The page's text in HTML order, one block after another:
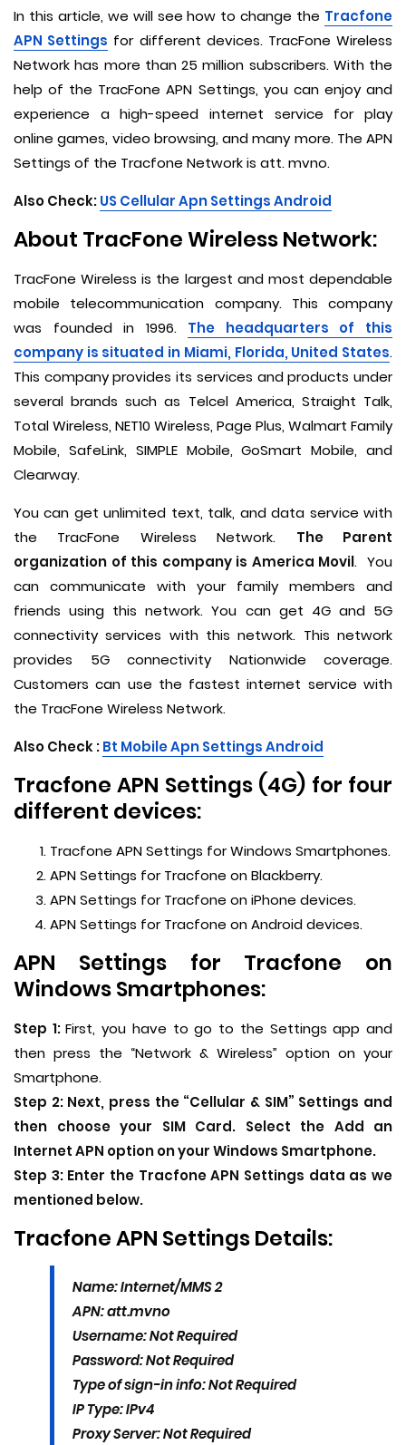
In this article, we will see how to change the Tracfone
APN Settings for different devices. TracFone Wireless
Network has more than 25 million subscribers. With the
help of the TracFone APN Settings, you can enjoy and
experience a high-speed internet service for play
online games, video browsing, and many more. The APN
Settings of the Tracfone Network is att. mvno.
Also Check:US Cellular Apn Settings Android
About TracFone Wireless Network:
TracFone Wireless is the largest and most dependable
mobile telecommunication company. This company
was founded in 1996. The headquarters of this
company is situated in Miami, Florida, United States.
This company provides its services and products under
several brands such as Telcel America, Straight Talk,
Total Wireless, NET10 Wireless, Page Plus, Walmart Family
Mobile, SafeLink, SIMPLE Mobile, GoSmart Mobile, and
Clearway.
You can get unlimited text, talk, and data service with
the TracFone Wireless Network. The Parent
organization of this company is America Movil. You
can communicate with your family members and
friends using this network. You can get 4G and 5G
connectivity services with this network. This network
provides 5G connectivity Nationwide coverage.
Customers can use the fastest internet service with
the TracFone Wireless Network.
Also Check :Bt Mobile Apn Settings Android
Tracfone APN Settings (4G) for four
different devices:
Tracfone APN Settings for Windows Smartphones.
APN Settings for Tracfone on Blackberry.
APN Settings for Tracfone on iPhone devices.
APN Settings for Tracfone on Android devices.
APN Settings for Tracfone on
Windows Smartphones:
Step 1:First, you have to go to the Settings app and
then press the “Network & Wireless” option on your
Smartphone.
Step 2:Next, press the “Cellular & SIM” Settings and
then choose your SIM Card. Select the Add an
Internet APN option on your Windows Smartphone.
Step 3:Enter the Tracfone APN Settings data as we
mentioned below.
Tracfone APN Settings Details:
Name: Internet/MMS 2
APN: att.mvno
Username: Not Required
Password: Not Required
Type of sign-in info: Not Required
IP Type: IPv4
Proxy Server: Not Required